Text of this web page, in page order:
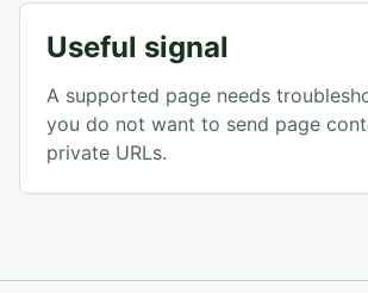
Useful signal
A supported page needs
you do not want to send page
private URLs.